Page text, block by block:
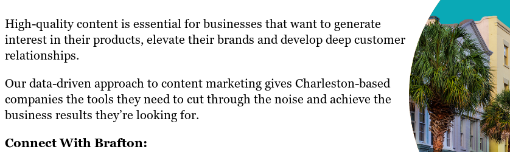
High-quality content is essential for businesses that want to generate
interest in their products, elevate their brands and develop deep customer
relationships.
Our data-driven approach to content marketing gives Charleston-based
companies the tools they need to cut through the noise and achieve the
business results they’re looking for.
Connect With Brafton: